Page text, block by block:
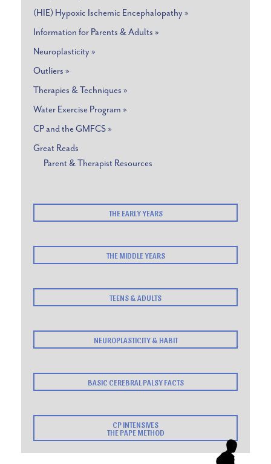
(HIE) Hypoxic Ischemic Encephalopathy »
Information for Parents & Adults »
Neuroplasticity »
Outliers »
Therapies & Techniques »
Water Exercise Program »
CP and the GMFCS »
Great Reads
Parent & Therapist Resources
THE EARLY YEARS
THE MIDDLE YEARS
TEENS & ADULTS
NEUROPLASTICITY & HABIT
BASIC CEREBRAL PALSY FACTS
CP INTENSIVES
THE PAPE METHOD